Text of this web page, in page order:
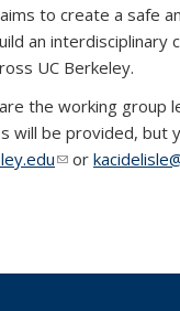
to create a safe
an
UC Berkeley.
is external)
are the working group
will be provided, but
(link sends e-
or